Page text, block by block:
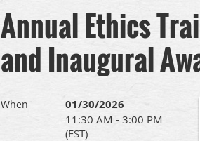
Annual Ethics
and Inaugural
When 01/30/2026
11:30 AM - 3:00 PM
(EST)